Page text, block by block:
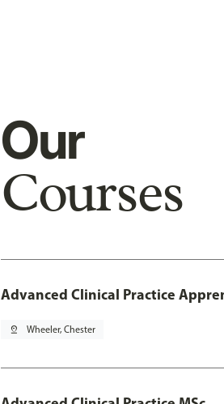
Our
Courses
Advanced Clinical Practice
pin_drop Wheeler, Chester